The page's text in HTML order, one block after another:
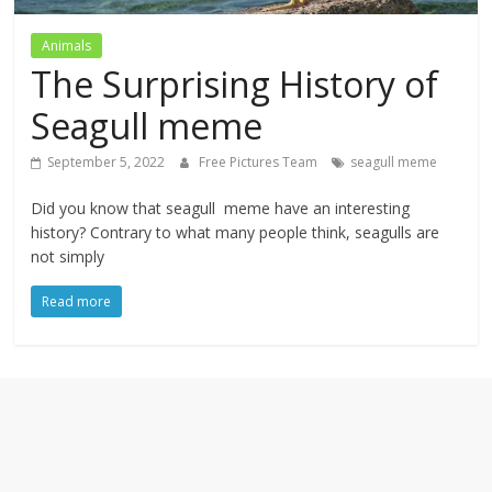
water,
flowers,
clouds
and
more
Animals
The Surprising History of
Seagull meme
September 5, 2022 Free Pictures Team seagull meme
Did you know that seagull meme have an interesting
history? Contrary to what many people think, seagulls are
not simply
Read more